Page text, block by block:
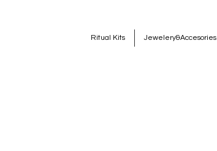
Ritual Kits Jewelery&Accesories